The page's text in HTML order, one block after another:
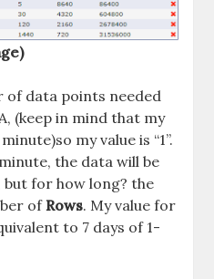
of data points needed
(keep in mind that my
my value is “1”.
the data will be
for how long? the
of Rows. My value for
to 7 days of 1-